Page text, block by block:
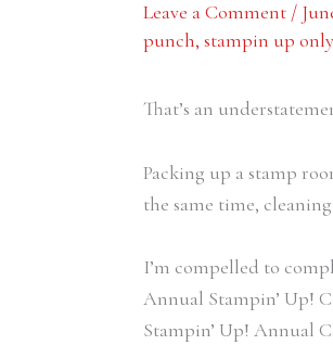
Leave a Comment /
punch, stampin up only
That’s an
Packing up a stamp
the same time, cleaning
I’m compelled to
Annual Stampin’ Up!
Stampin’ Up! Annual